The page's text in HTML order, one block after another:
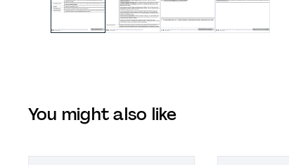
You might also like